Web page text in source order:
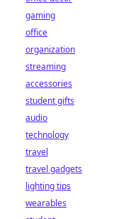
gaming
office
organization
streaming
accessories
student gifts
audio
technology
travel
travel gadgets
lighting tips
wearables